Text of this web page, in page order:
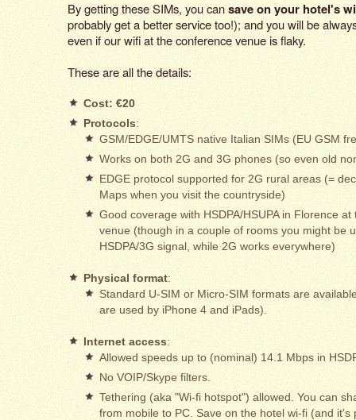
By getting these SIMs, you cansave on your hotel's
probably get a better service too!); and you will be
even if our wifi at the conference venue is flaky.
These are all the details:
Cost: €20
Protocols:
GSM/EDGE/UMTS native Italian SIMs (EU GSM
Works on both 2G and 3G phones (so even old
EDGE protocol supported for 2G rural areas (=
Maps when you visit the countryside)
Good coverage with HSDPA/HSUPA in Florence
venue (though in a couple of rooms you might be
HSDPA/3G signal, while 2G works everywhere)
Physical format:
Standard U-SIM or Micro-SIM formats are
are used by iPhone 4 and iPads).
Internet access:
Allowed speeds up to (nominal) 14.1 Mbps in
No VOIP/Skype filters.
Tethering (aka "Wi-fi hotspot") allowed. You can
from mobile to PC. Save on the hotel wi-fi (and it's